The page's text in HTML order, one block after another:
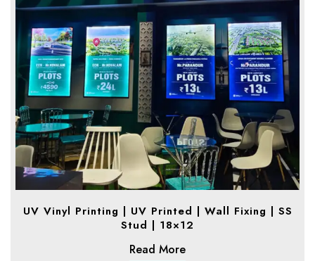
UV Vinyl Printing | UV Printed | Wall Fixing | SS
Stud | 18×12
Read More